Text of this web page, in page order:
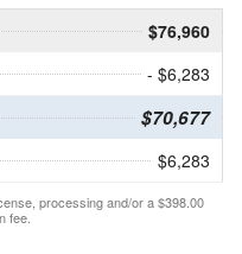
$76,960
- $6,283
$70,677
$6,283
processing and/or a $398.00
fee.